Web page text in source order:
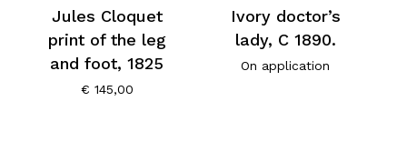
Jules Cloquet
print of the leg
and foot, 1825
€ 145,00
Ivory doctor’s
lady, C 1890.
On application